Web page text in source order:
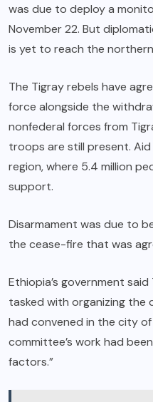
was due to deploy a
November 22. But
is yet to reach the
The Tigray rebels have
force alongside the
nonfederal forces from
troops are still present.
region, where 5.4 million
support.
Disarmament was due to
the cease-fire that was
Ethiopia’s government
tasked with organizing the
had convened in the city
committee’s work had
factors.”